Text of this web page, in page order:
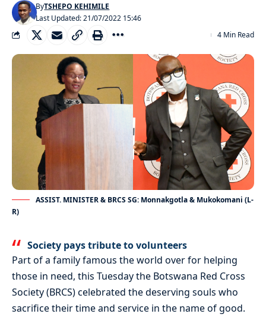
Last Updated: 21/07/2022 15:46
ByTSHEPO KEHIMILE
4 Min Read
ASSIST. MINISTER & BRCS SG: Monnakgotla & Mukokomani (L-
R)
Society pays tribute to volunteers
Part of a family famous the world over for helping
those in need, this Tuesday the Botswana Red Cross
Society (BRCS) celebrated the deserving souls who
sacrifice their time and service in the name of good.